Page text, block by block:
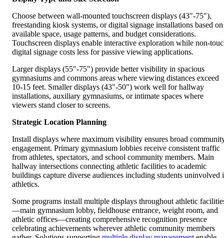
Choose between wall-mounted touchscreen displays (43"-75"),
freestanding kiosk systems, or digital signage installations based on
available space, usage patterns, and budget considerations.
Touchscreen displays enable interactive exploration while non-
digital signage costs less for passive viewing applications.
Larger displays (55"-75") provide better visibility in spacious
gymnasiums and commons areas where viewing distances exceed
10-15 feet. Smaller displays (43"-50") work well for hallway
installations, auxiliary gymnasiums, or intimate spaces where
viewers stand closer to screens.
Strategic Location Planning
Install displays where maximum visibility ensures broad
engagement. Primary gymnasium lobbies receive consistent traffic
from athletes, spectators, and school community members. Main
hallway intersections connecting athletic facilities to academic
buildings capture diverse audiences including students uninvolved
athletics.
Some programs install multiple displays throughout athletic
—main gymnasium lobby, fieldhouse entrance, weight room, and
athletic offices—creating comprehensive recognition presence
celebrating achievements wherever athletic community members